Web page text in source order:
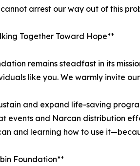
arrest our way out of this
Together Toward Hope**
remains steadfast in its
like you. We warmly invite
and expand life-saving
events and Narcan distribution
and learning how to use
Foundation**